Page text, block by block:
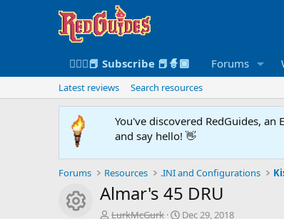
🧙🏻‍♀️📕 Subscribe 📕🧙🏾 Forums
Latest reviews Search resources
You've discovered RedGuides,
and say hello! 👋
Forums Resources .INI and Configurations
Resource icon
Almar's 45 DRU
A
LurkMcGurk
C
Dec 29, 2018